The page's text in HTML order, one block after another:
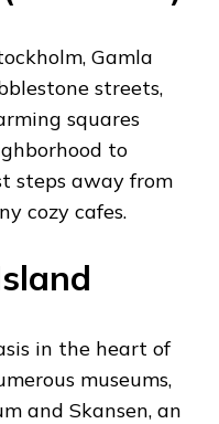
Gamla
streets,
squares
to
steps away from
cozy cafes.
in the heart of
museums,
and Skansen, an